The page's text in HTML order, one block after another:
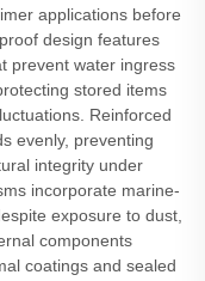
applications before
design features
prevent water ingress
stored items
Reinforced
evenly, preventing
integrity under
incorporate marine-
exposure to dust,
components
coatings and sealed